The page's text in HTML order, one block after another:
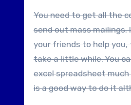
You need to get all the
send out mass
your friends to help you,
take a little while. You
excel spreadsheet
is a good way to do it